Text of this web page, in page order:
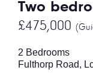
Two
£475,000
2 Bedrooms
Fulthorp Road,